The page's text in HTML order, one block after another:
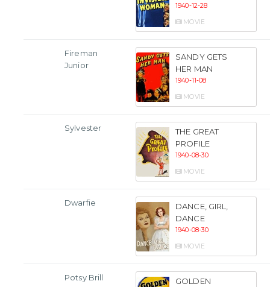
1940-12-28
MOVIE
Fireman
Junior
SANDY GETS
HER MAN
1940-11-08
MOVIE
Sylvester
THE GREAT
PROFILE
1940-08-30
MOVIE
Dwarfie
DANCE, GIRL,
DANCE
1940-08-30
MOVIE
Potsy Brill
GOLDEN